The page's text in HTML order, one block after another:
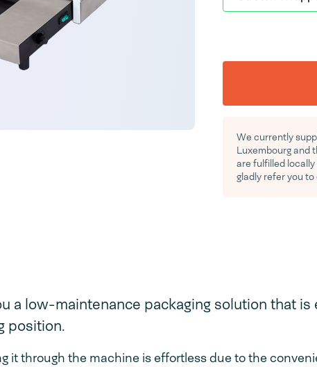
We currently
Luxembourg and
are fulfilled
gladly refer you
a low-maintenance packaging solution that is
position.
it through the machine is effortless due to the